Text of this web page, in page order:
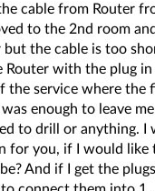
cable from Router
to the 2nd room
but the cable is too
with the plug in
the service where the
enough to leave
to drill or anything. I
for you, if I would like
And if I get the plugs